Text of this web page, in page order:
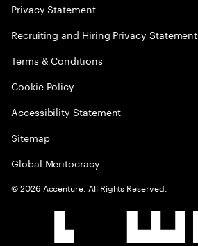
Privacy Statement
Recruiting and Hiring Privacy Statement
Terms & Conditions
Cookie Policy
Accessibility Statement
Sitemap
Global Meritocracy
©2026 Accenture. All Rights Reserved.